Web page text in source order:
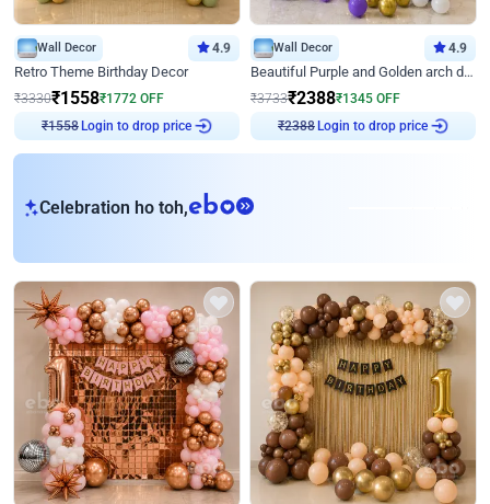
Wall Decor 4.9
Retro Theme Birthday Decor
₹3330₹1558₹1772 OFF
₹1558 Login to drop price
Wall Decor 4.9
Beautiful Purple and Golden arch decor for Birthday
₹3733₹2388₹1345 OFF
₹2388 Login to drop price
Celebration ho toh,eb